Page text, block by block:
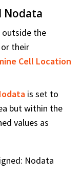
Nodata
outside the
their
Cell Location
is set to
but within the
values as
Nodata